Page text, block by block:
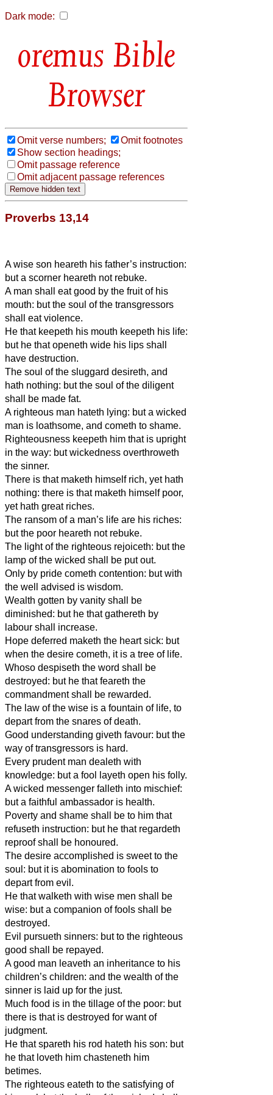
Dark mode:
Bible
Browser
Omit verse numbers;
Omit footnotes
Show section headings;
Omit passage reference
Omit adjacent passage references
Proverbs 13,14
A wise son heareth his father’s instruction:
but a scorner heareth not rebuke.
A man shall eat good by the fruit of his
mouth: but the soul of the transgressors
shall eat violence.
He that keepeth his mouth keepeth his life:
but he that openeth wide his lips shall
have destruction.
The soul of the sluggard desireth, and
hath nothing: but the soul of the diligent
shall be made fat.
A righteous man hateth lying: but a wicked
man is loathsome, and cometh to shame.
Righteousness keepeth him that is upright
in the way: but wickedness overthroweth
the sinner.
There is that maketh himself rich, yet hath
nothing: there is that maketh himself poor,
yet hath great riches.
The ransom of a man’s life are his riches:
but the poor heareth not rebuke.
The light of the righteous rejoiceth: but the
lamp of the wicked shall be put out.
Only by pride cometh contention: but with
the well advised is wisdom.
Wealth gotten by vanity shall be
diminished: but he that gathereth by
labour shall increase.
Hope deferred maketh the heart sick: but
when the desire cometh, it is a tree of life.
Whoso despiseth the word shall be
destroyed: but he that feareth the
commandment shall be rewarded.
The law of the wise is a fountain of life, to
depart from the snares of death.
Good understanding giveth favour: but the
way of transgressors is hard.
Every prudent man dealeth with
knowledge: but a fool layeth open his folly.
A wicked messenger falleth into mischief:
but a faithful ambassador is health.
Poverty and shame shall be to him that
refuseth instruction: but he that regardeth
reproof shall be honoured.
The desire accomplished is sweet to the
soul: but it is abomination to fools to
depart from evil.
He that walketh with wise men shall be
wise: but a companion of fools shall be
destroyed.
Evil pursueth sinners: but to the righteous
good shall be repayed.
A good man leaveth an inheritance to his
children’s children: and the wealth of the
sinner is laid up for the just.
Much food is in the tillage of the poor: but
there is that is destroyed for want of
judgment.
He that spareth his rod hateth his son: but
he that loveth him chasteneth him
betimes.
The righteous eateth to the satisfying of